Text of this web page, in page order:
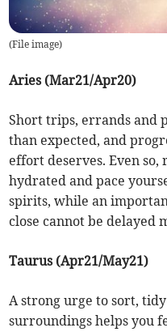
(File image)
Aries (Mar21/Apr20)
Short trips, errands and
than expected, and
effort deserves. Even
hydrated and pace
spirits, while an
close cannot be delayed
Taurus (Apr21/May21)
A strong urge to sort,
surroundings helps you